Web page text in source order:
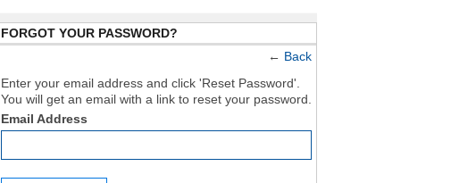
FORGOT YOUR PASSWORD?
← Back
Enter your email address and click 'Reset Password'.
You will get an email with a link to reset your password.
Email Address